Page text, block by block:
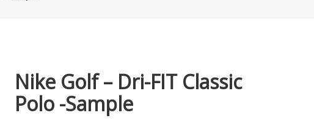
Nike Golf – Dri-FIT Classic
Polo -Sample